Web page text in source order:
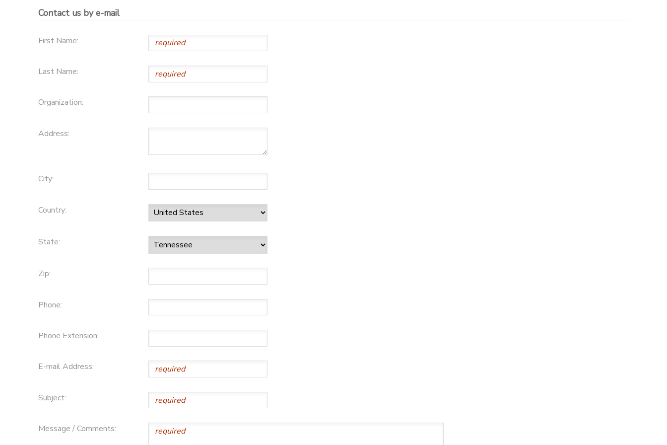
Contact us by e-mail
First Name:
Last Name:
Organization:
Address:
City:
Country:
State:
Zip:
Phone:
Phone Extension:
E-mail Address:
Subject:
Message / Comments:
GIFT CERTIFICATES
SPONSORSHIPS